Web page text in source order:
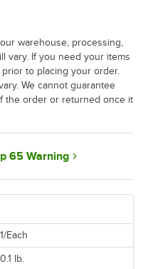
1/Each
0.1 lb.
warehouse, processing,
vary. If you need your items
to placing your order.
We cannot guarantee
the order or returned once it
65 Warning